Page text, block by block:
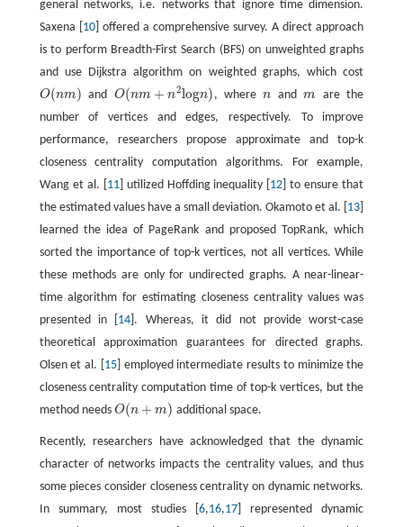
general networks, i.e. networks that ignore time dimension.
Saxena [ 10] offered a comprehensive survey. A direct approach
is to perform Breadth-First Search (BFS) on unweighted graphs
and use Dijkstra algorithm on weighted graphs, which cost
O(nm)
O(nm) and O(nm + n2logn)
O(nm+n 2logn) , wheren
n andm
m
are the
number of vertices and edges, respectively. To improve
performance, researchers propose approximate and top-k
closeness centrality computation algorithms. For example,
Wang et al. [ 11] utilized Hoffding inequality [ 12 ] to ensure that
the estimated values have a small deviation. Okamoto et al. [ 13
learned the idea of PageRank and proposed TopRank, which
sorted the importance of top-k vertices, not all vertices. While
these methods are only for undirected graphs. A near-linear-
time algorithm for estimating closeness centrality values was
presented in [ 14 ]. Whereas, it did not provide worst-case
theoretical approximation guarantees for directed graphs.
Olsen et al. [ 15] employed intermediate results to minimize the
closeness centrality computation time of top-k vertices, but the
method needs O(n + m)
O(n+m) additional space.
Recently, researchers have acknowledged that the dynamic
character of networks impacts the centrality values, and thus
some pieces consider closeness centrality on dynamic networks.
In summary, most studies [6,16,17 ] represented dynamic